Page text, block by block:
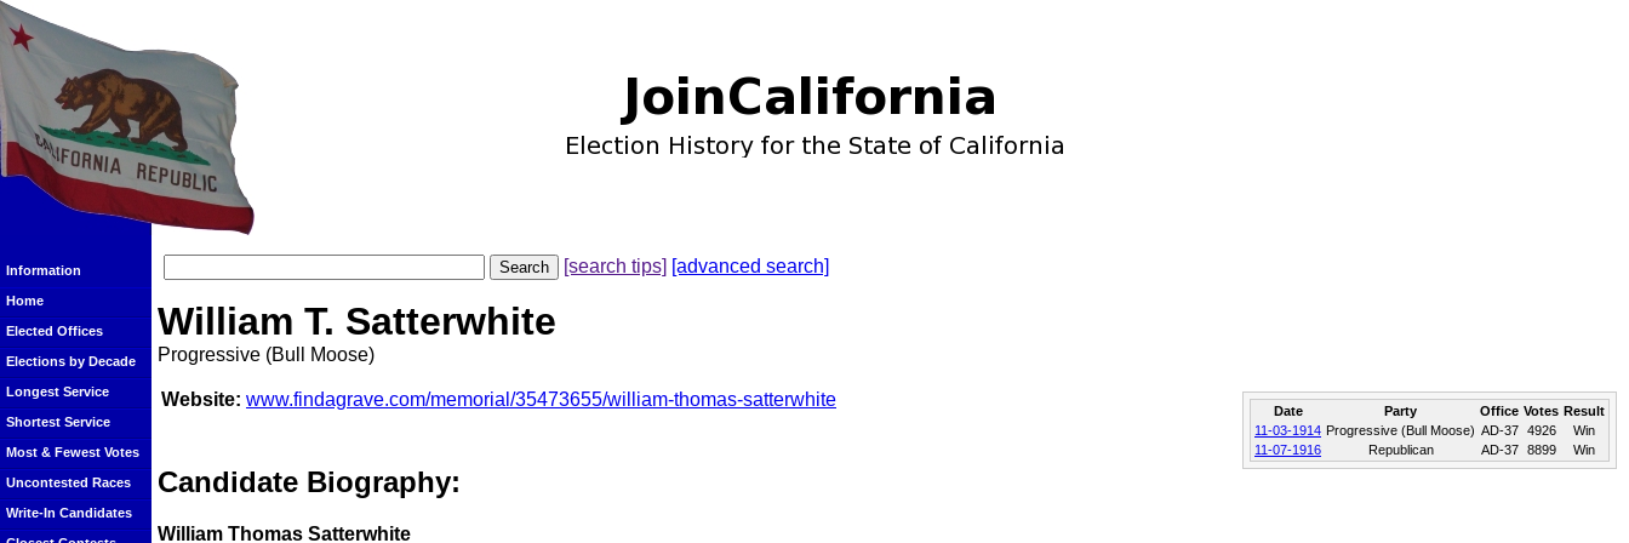
Information
Home
Elected Offices
Elections by Decade
Longest Service
Shortest Service
Most & Fewest Votes
Uncontested Races
Write-In Candidates
[search tips] [advanced search]
William T. Satterwhite
Progressive (Bull Moose)
Date Party Office Votes Result
11-03-1914 Progressive (Bull Moose) AD-37 4926
Win
11-07-1916
Republican AD-37 8899 Win
Website: www.findagrave.com/memorial/35473655/william-thomas-satterwhite
Candidate Biography:
William Thomas Satterwhite